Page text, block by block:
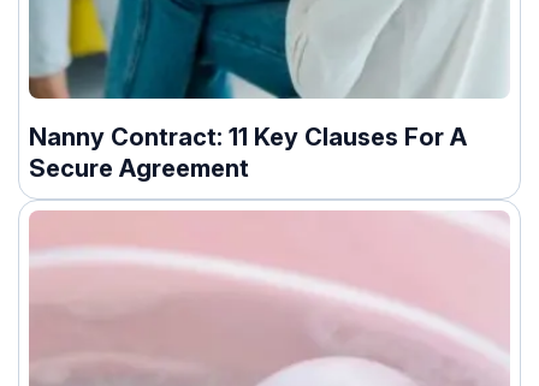
Nanny Contract: 11 Key Clauses For A
Secure Agreement